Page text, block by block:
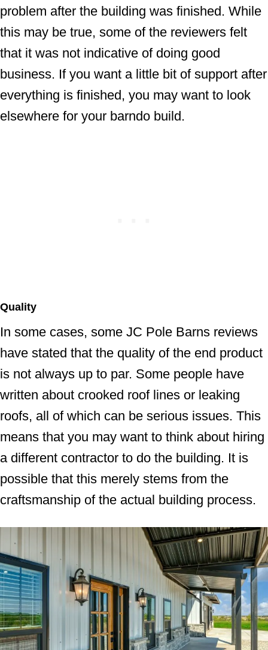
problem after the building was finished. While
this may be true, some of the reviewers felt
that it was not indicative of doing good
business. If you want a little bit of support after
everything is finished, you may want to look
elsewhere for your barndo build.
Quality
In some cases, some JC Pole Barns reviews
have stated that the quality of the end product
is not always up to par. Some people have
written about crooked roof lines or leaking
roofs, all of which can be serious issues. This
means that you may want to think about hiring
a different contractor to do the building. It is
possible that this merely stems from the
craftsmanship of the actual building process.